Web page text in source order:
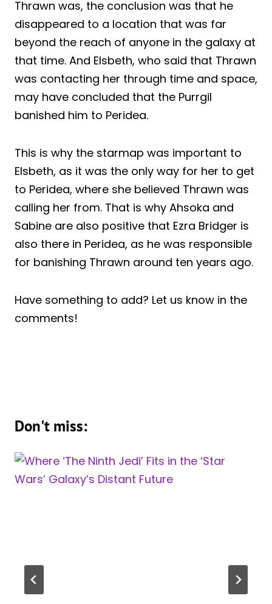
Thrawn was, the conclusion was that he
disappeared to a location that was far
beyond the reach of anyone in the galaxy at
that time. And Elsbeth, who said that Thrawn
was contacting her through time and space,
may have concluded that the Purrgil
banished him to Peridea.
This is why the starmap was important to
Elsbeth, as it was the only way for her to get
to Peridea, where she believed Thrawn was
calling her from. That is why Ahsoka and
Sabine are also positive that Ezra Bridger is
also there in Peridea, as he was responsible
for banishing Thrawn around ten years ago.
Have something to add? Let us know in the
comments!
Don't miss: